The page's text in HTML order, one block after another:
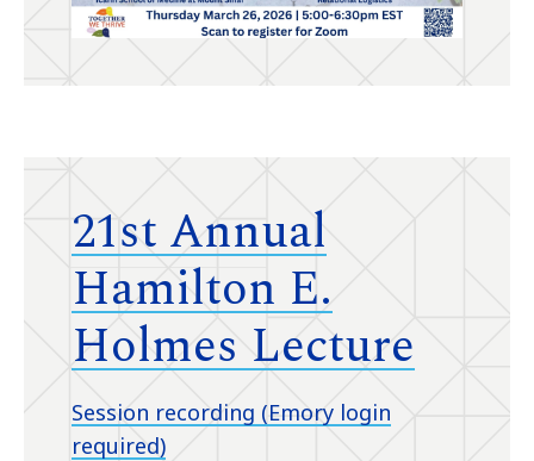
21st Annual
Hamilton E.
Holmes Lecture
Session recording (Emory login
required)